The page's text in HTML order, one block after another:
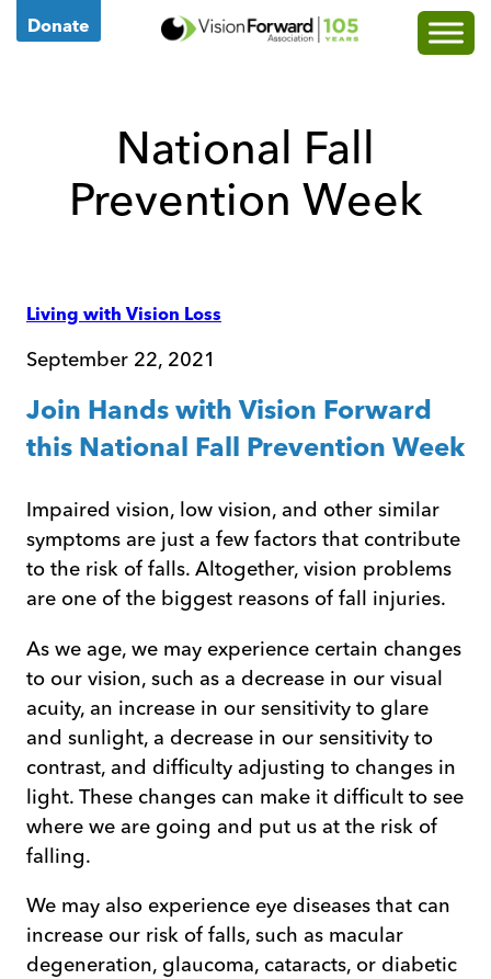
Donate
Go
National Fall
Prevention Week
Posted
Categories:
Living with Vision Loss
September 22, 2021
Join Hands with Vision Forward
this National Fall Prevention Week
Impaired vision, low vision, and other similar
symptoms are just a few factors that contribute
to the risk of falls. Altogether, vision problems
are one of the biggest reasons of fall injuries.
As we age, we may experience certain changes
to our vision, such as a decrease in our visual
acuity, an increase in our sensitivity to glare
and sunlight, a decrease in our sensitivity to
contrast, and difficulty adjusting to changes in
light. These changes can make it difficult to see
where we are going and put us at the risk of
falling.
We may also experience eye diseases that can
increase our risk of falls, such as macular
degeneration, glaucoma, cataracts, or diabetic